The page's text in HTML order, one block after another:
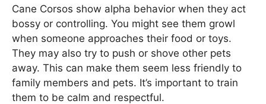
Cane Corsos show alpha behavior when they act
bossy or controlling. You might see them growl
when someone approaches their food or toys.
They may also try to push or shove other pets
away. This can make them seem less friendly to
family members and pets. It’s important to train
them to be calm and respectful.